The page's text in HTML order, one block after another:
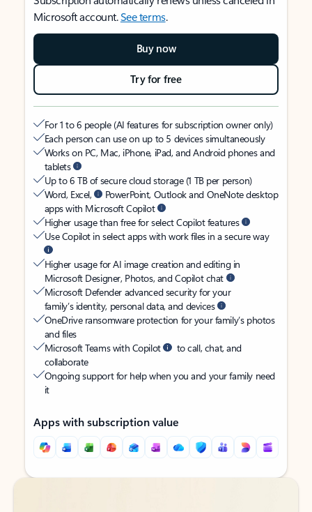
Microsoft account.See terms.
Buy now
Try for free
For 1 to 6 people (AI features for subscription owner only)
Each person can use on up to 5 devices simultaneously
Works on PC, Mac, iPhone, iPad, and Android phones and
tablets
Up to 6 TB of secure cloud storage (1 TB per person)
Word, Excel,
PowerPoint, Outlook and OneNote desktop
apps with Microsoft Copilot
Higher usage than free for select Copilot features
Use Copilot in select apps with work files in a secure way
Higher usage for AI image creation and editing in
Microsoft Designer, Photos, and Copilot chat
Microsoft Defender advanced security for your
family’s identity, personal data, and devices
OneDrive ransomware protection for your family’s photos
and files
Microsoft Teams with Copilot
to call, chat, and
collaborate
Ongoing support for help when you and your family need
it
Apps with subscription value
Back to tabs
Back to tabs